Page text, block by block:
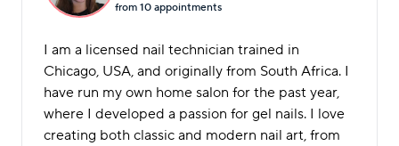
from 10 appointments
I am a licensed nail technician trained in
Chicago, USA, and originally from South Africa. I
have run my own home salon for the past year,
where I developed a passion for gel nails. I love
creating both classic and modern nail art, from